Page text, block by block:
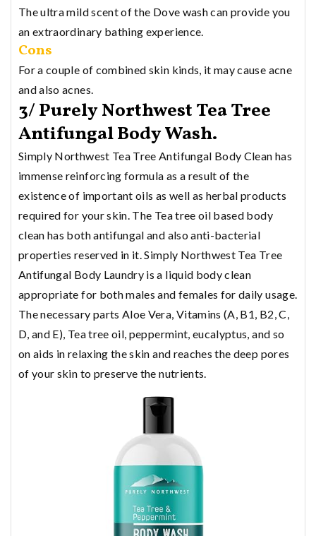
The ultra mild scent of the Dove wash can provide you
an extraordinary bathing experience.
Cons
For a couple of combined skin kinds, it may cause acne
and also acnes.
3/ Purely Northwest Tea Tree
Antifungal Body Wash.
Simply Northwest Tea Tree Antifungal Body Clean has
immense reinforcing formula as a result of the
existence of important oils as well as herbal products
required for your skin. The Tea tree oil based body
clean has both antifungal and also anti-bacterial
properties reserved in it. Simply Northwest Tea Tree
Antifungal Body Laundry is a liquid body clean
appropriate for both males and females for daily usage.
The necessary parts Aloe Vera, Vitamins (A, B1, B2, C,
D, and E), Tea tree oil, peppermint, eucalyptus, and so
on aids in relaxing the skin and reaches the deep pores
of your skin to preserve the nutrients.